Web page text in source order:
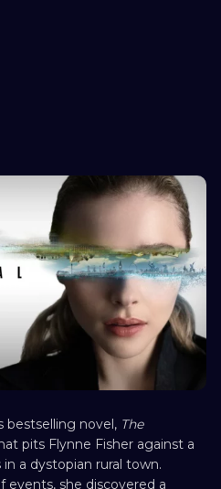
bestselling novel, The
pits Flynne Fisher against a
a dystopian rural town.
she discovered a